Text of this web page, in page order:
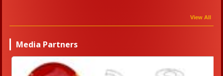
View All
Media Partners